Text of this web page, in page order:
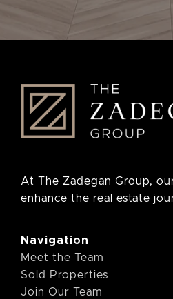
At The Zadegan Group,
enhance the real estate
Navigation
Meet the Team
Sold Properties
Join Our Team